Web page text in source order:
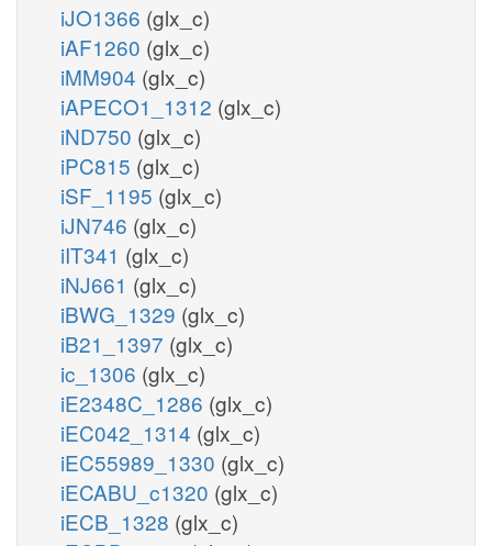
iJO1366 (glx_c)
iAF1260 (glx_c)
iMM904 (glx_c)
iAPECO1_1312 (glx_c)
iND750 (glx_c)
iPC815 (glx_c)
iSF_1195 (glx_c)
iJN746 (glx_c)
iIT341 (glx_c)
iNJ661 (glx_c)
iBWG_1329 (glx_c)
iB21_1397 (glx_c)
ic_1306 (glx_c)
iE2348C_1286 (glx_c)
iEC042_1314 (glx_c)
iEC55989_1330 (glx_c)
iECABU_c1320 (glx_c)
iECB_1328 (glx_c)